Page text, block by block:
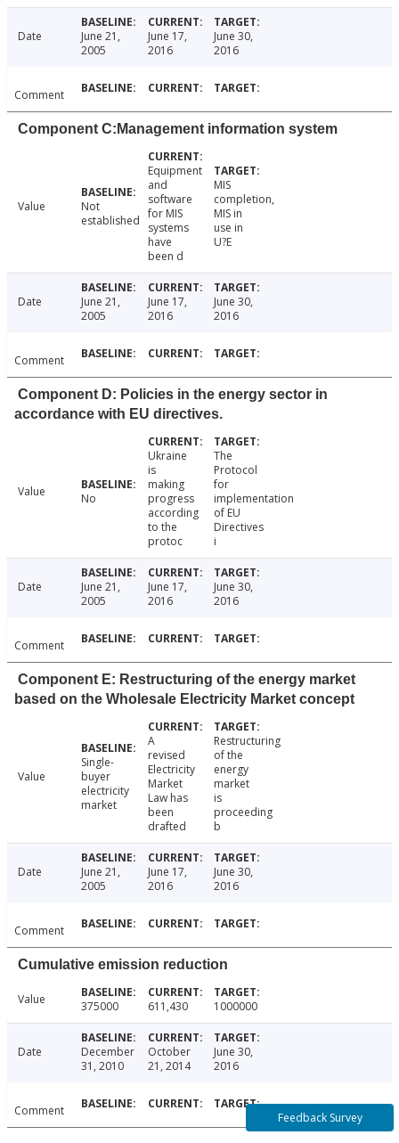
Date
June 21,
2005
June 17,
2016
June 30,
2016
Comment
Component C:Management information system
Value
Not
established
Equipment
and
software
for MIS
systems
have
been d
MIS
completion,
MIS in
use in
U?E
Date
June 21,
2005
June 17,
2016
June 30,
2016
Comment
Component D: Policies in the energy sector in
accordance with EU directives.
Value No
Ukraine
is
making
progress
according
to the
protoc
The
Protocol
for
implementation
of EU
Directives
i
Date
June 21,
2005
June 17,
2016
June 30,
2016
Comment
Component E: Restructuring of the energy market
based on the Wholesale Electricity Market concept
Value
Single-
buyer
electricity
market
A
revised
Electricity
Market
Law has
been
drafted
Restructuring
of the
energy
market
is
proceeding
b
Date
June 21,
2005
June 17,
2016
June 30,
2016
Comment
Cumulative emission reduction
Value 375000 611,430 1000000
Date
December
31, 2010
October
21, 2014
June 30,
2016
Comment Feedback Survey